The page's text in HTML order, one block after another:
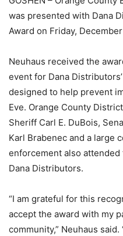
was presented with Dana
Award on Friday,
Neuhaus received the
event for Dana
designed to help prevent
Eve. Orange County
Sheriff Carl E. DuBois,
Karl Brabenec and a large
enforcement also
Dana Distributors.
“I am grateful for this
accept the award with my
community,” Neuhaus